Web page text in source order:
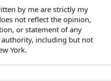
by me are strictly my
not reflect the opinion,
or statement of any
including but not
York.